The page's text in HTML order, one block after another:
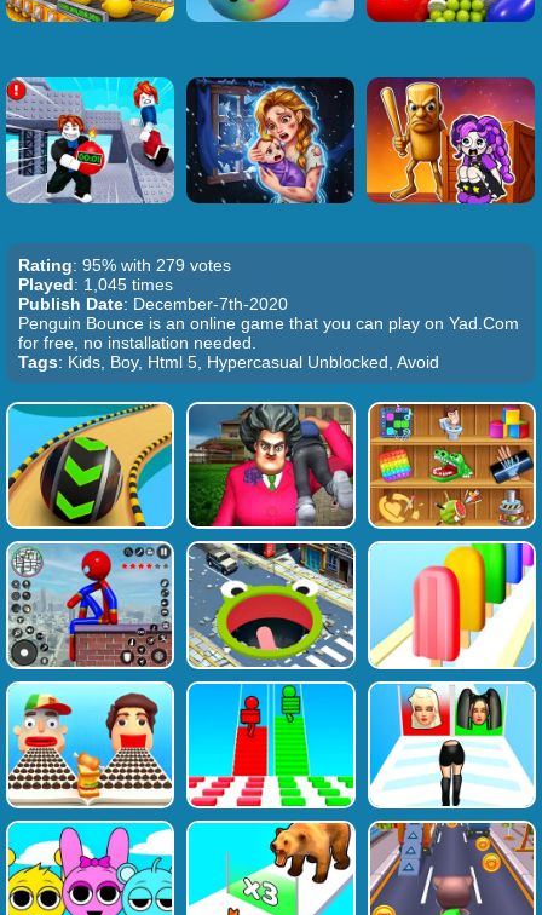
Rating: 95% with 279 votes
Played: 1,045 times
Publish Date: December-7th-2020
Penguin Bounce is an online game that you can play on Yad.Com
for free, no installation needed.
Tags: Kids, Boy, Html 5, Hypercasual Unblocked, Avoid